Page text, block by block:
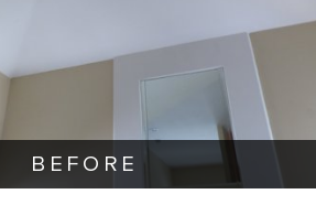
BEFORE